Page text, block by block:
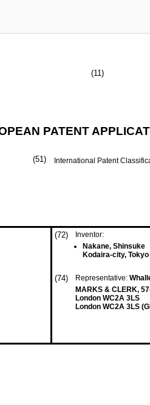
(11)
PATENT
(51) International Patent
(72)
Inventor:
Nakane, Shinsuke
Kodaira-city,
(74) Representative:
MARKS & CLERK,
London WC2A 3LS
London WC2A 3LS